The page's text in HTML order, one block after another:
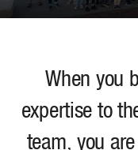
When you
expertise to
team, you